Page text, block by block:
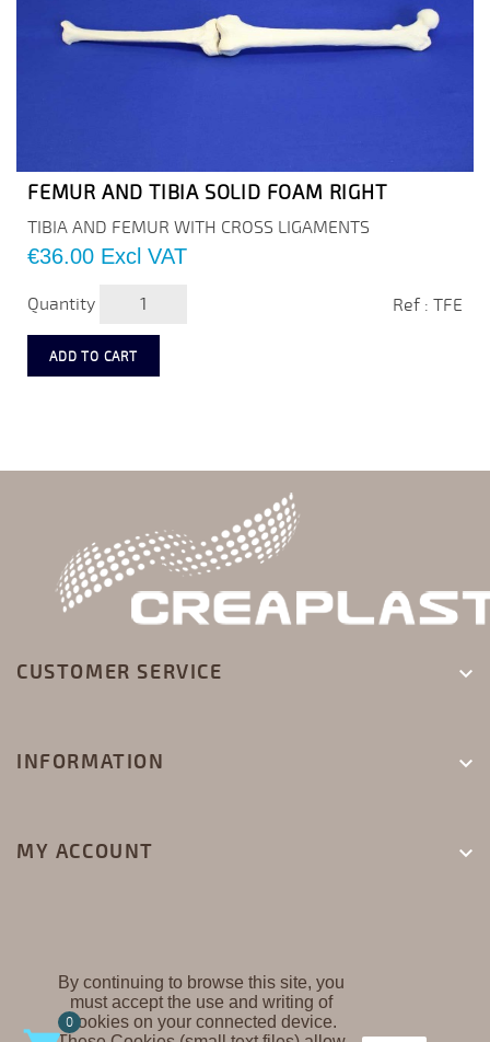
FEMUR AND TIBIA SOLID FOAM RIGHT
TIBIA AND FEMUR WITH CROSS LIGAMENTS
Price
€36.00 Excl VAT
Quantity Ref : TFE
ADD TO CART
CUSTOMER SERVICE 
INFORMATION 
MY ACCOUNT 
By continuing to browse this site, you
must accept the use and writing of
Cookies on your connected device.
CREAPLAST ©
0